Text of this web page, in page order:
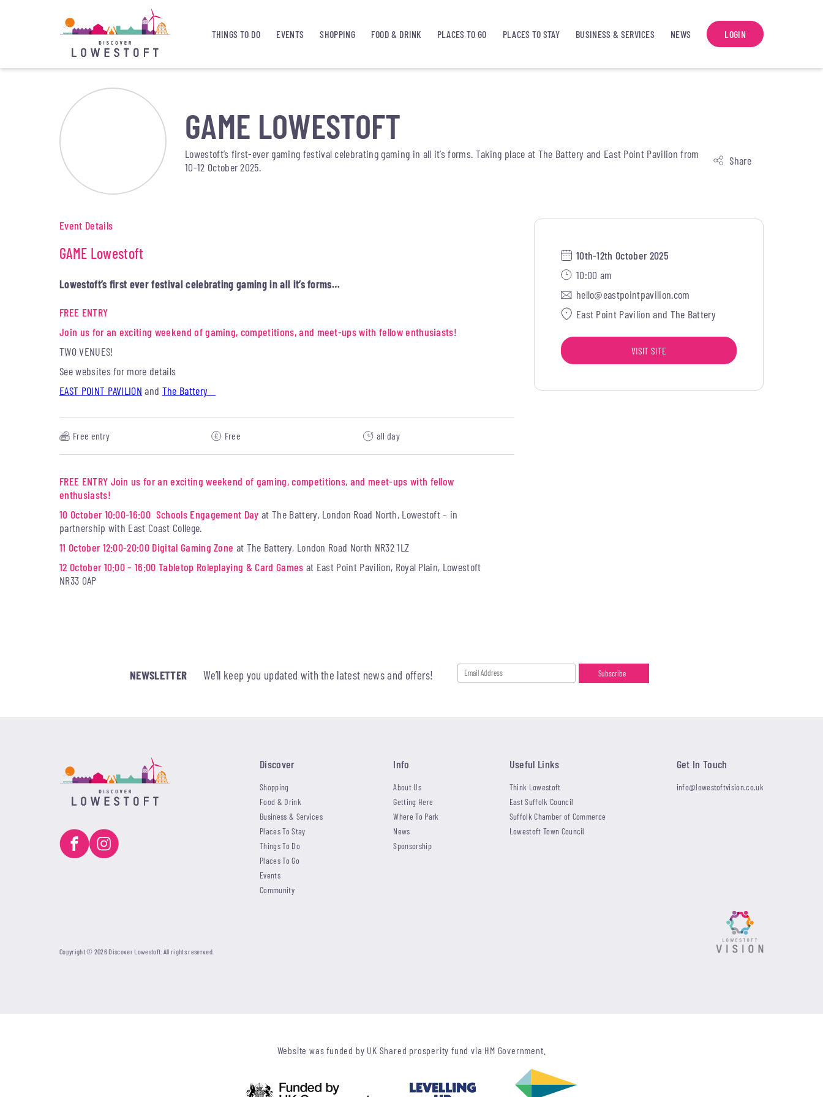
THINGS TO DO EVENTS SHOPPING FOOD & DRINK PLACES TO GO PLACES TO STAY BUSINESS & SERVICES NEWS LOGIN
GAME LOWESTOFT
Lowestoft’s first-ever gaming festival celebrating gaming in all it’s forms. Taking place at The Battery and East Point Pavilion from
10-12 October 2025.
Share
Event Details
GAME Lowestoft
Lowestoft’s first ever festival celebrating gaming in all it’s forms…
FREE ENTRY
Join us for an exciting weekend of gaming, competitions, and meet-ups with fellow enthusiasts!
TWO VENUES!
See websites for more details
EAST POINT PAVILION and The Battery
Free entry Free all day
FREE ENTRY Join us for an exciting weekend of gaming, competitions, and meet-ups with fellow
enthusiasts!
10 October 10:00-16:00 Schools Engagement Dayat The Battery, London Road North, Lowestoft – in
partnership with East Coast College.
11 October 12:00-20:00 Digital Gaming Zone at The Battery, London Road North NR32 1LZ
12 October 10:00 – 16:00 Tabletop Roleplaying & Card Games at East Point Pavilion, Royal Plain, Lowestoft
NR33 0AP
10th-12th October 2025
10:00 am
hello@eastpointpavilion.com
East Point Pavilion and The Battery
VISIT SITE
NEWSLETTER We’ll keep you updated with the latest news and offers!
Discover
Shopping
Food & Drink
Business & Services
Places To Stay
Things To Do
Places To Go
Events
Community
Info
About Us
Getting Here
Where To Park
News
Sponsorship
Useful Links
Think Lowestoft
East Suffolk Council
Suffolk Chamber of Commerce
Lowestoft Town Council
Get In Touch
info@lowestoftvision.co.uk
Copyright © 2026 Discover Lowestoft. All rights reserved.
Website was funded by UK Shared prosperity fund via HM Government.